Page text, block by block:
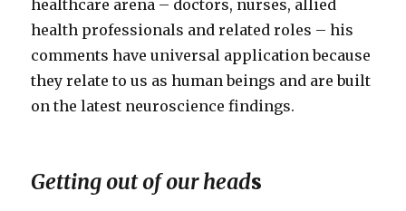
healthcare arena – doctors, nurses, allied
health professionals and related roles – his
comments have universal application because
they relate to us as human beings and are built
on the latest neuroscience findings.
Getting out of our heads